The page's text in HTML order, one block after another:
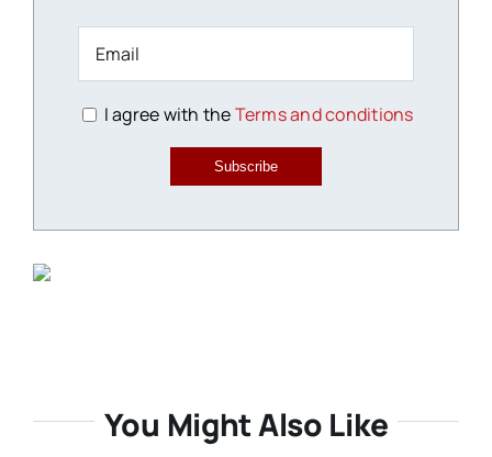
I agree with theTerms and conditions
Subscribe
You Might Also Like